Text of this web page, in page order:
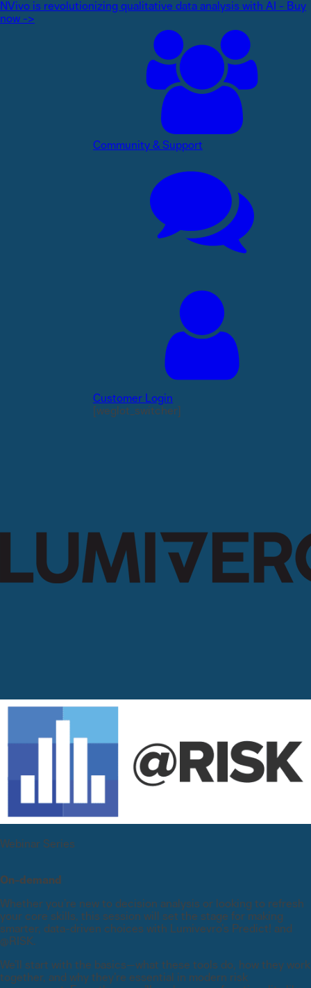
NVivo is revolutionizing qualitative data analysis with AI - Buy
now ->
Community & Support
Customer Login
[weglot_switcher]
Webinar Series
On-demand
Whether you’re new to decision analysis or looking to refresh
your core skills, this session will set the stage for making
smarter, data-driven choices with Lumivevro’s Predict! and
@RISK.
We’ll start with the basics—what these tools do, how they work
together, and why they’re essential in modern risk